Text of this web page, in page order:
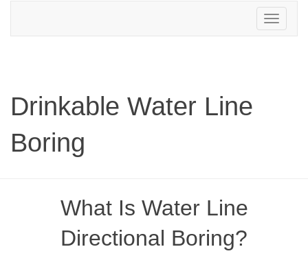
Toggle
navigation
Drinkable Water Line
Boring
What Is Water Line
Directional Boring?